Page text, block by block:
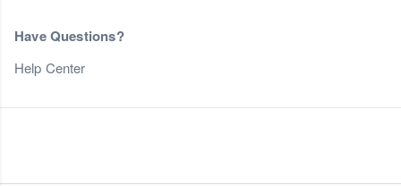
Have Questions?
Help Center